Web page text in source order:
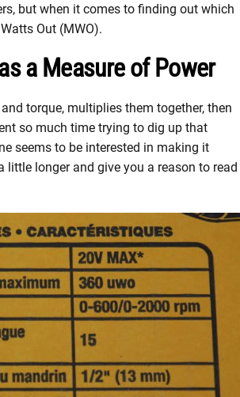
but when it comes to finding out which
Out (MWO).
a Measure of Power
torque, multiplies them together, then
so much time trying to dig up that
seems to be interested in making it
longer and give you a reason to read